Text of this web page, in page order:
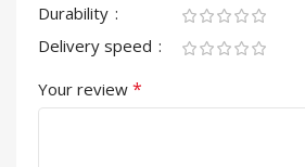
Durability
Delivery speed
Your review *